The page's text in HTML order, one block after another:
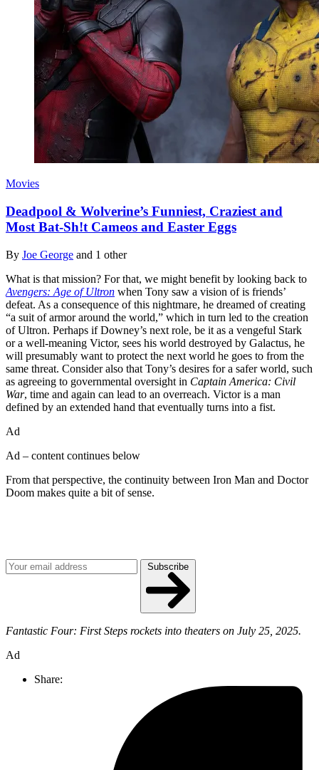
Movies
Deadpool & Wolverine’s Funniest, Craziest and
Most Bat-Sh!t Cameos and Easter Eggs
By Joe George and 1 other
What is that mission? For that, we might benefit by looking back to
Avengers: Age of Ultron when Tony saw a vision of is friends’
defeat. As a consequence of this nightmare, he dreamed of creating
“a suit of armor around the world,” which in turn led to the creation
of Ultron. Perhaps if Downey’s next role, be it as a vengeful Stark
or a well-meaning Victor, sees his world destroyed by Galactus, he
will presumably want to protect the next world he goes to from the
same threat. Consider also that Tony’s desires for a safer world, such
as agreeing to governmental oversight in Captain America: Civil
War, time and again can lead to an overreach. Victor is a man
defined by an extended hand that eventually turns into a fist.
Ad
Ad – content continues below
From that perspective, the continuity between Iron Man and Doctor
Doom makes quite a bit of sense.
Subscribe
Fantastic Four: First Steps rockets into theaters on July 25, 2025.
Ad
Share: